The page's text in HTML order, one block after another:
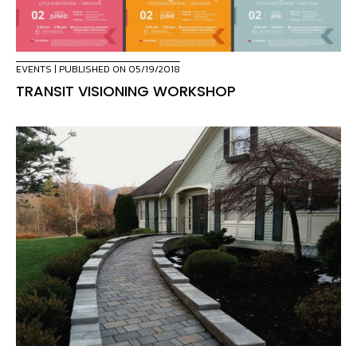
EVENTS | PUBLISHED ON 05/19/2018
TRANSIT VISIONING WORKSHOP